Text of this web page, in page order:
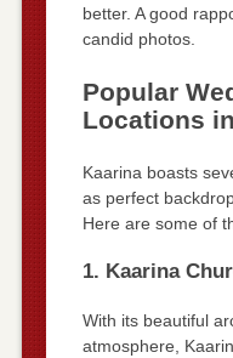
better. A good
candid photos.
Popular
Locations
Kaarina boasts
as perfect
Here are some of
1. Kaarina
With its beautiful
atmosphere,